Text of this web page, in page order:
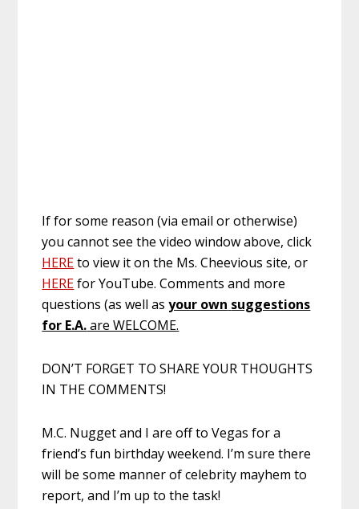
If for some reason (via email or otherwise)
you cannot see the video window above, click
HEREto view it on the Ms. Cheevious site, or
HEREfor YouTube. Comments and more
questions (as well asyour own suggestions
for E.A.are WELCOME.
DON’T FORGET TO SHARE YOUR THOUGHTS
IN THE COMMENTS!
M.C. Nugget and I are off to Vegas for a
friend’s fun birthday weekend. I’m sure there
will be some manner of celebrity mayhem to
report, and I’m up to the task!